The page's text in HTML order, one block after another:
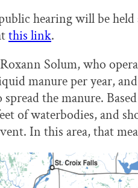
hearing will be
this link.
Solum, who
manure per year,
the manure.
of waterbodies, and
In this area, that